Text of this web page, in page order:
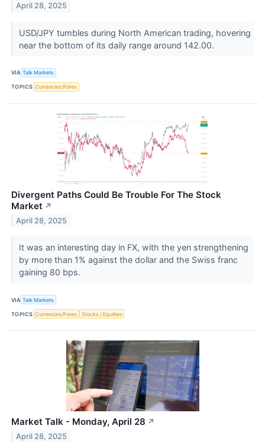
April 28, 2025
USD/JPY tumbles during North American trading, hovering
near the bottom of its daily range around 142.00.
VIA Talk Markets
TOPICS Currencies/Forex
Divergent Paths Could Be Trouble For The Stock
Market ↗
April 28, 2025
It was an interesting day in FX, with the yen strengthening
by more than 1% against the dollar and the Swiss franc
gaining 80 bps.
VIA Talk Markets
TOPICS Currencies/Forex Stocks / Equities
Market Talk - Monday, April 28 ↗
April 28, 2025